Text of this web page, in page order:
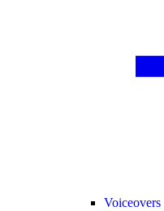
Voiceovers